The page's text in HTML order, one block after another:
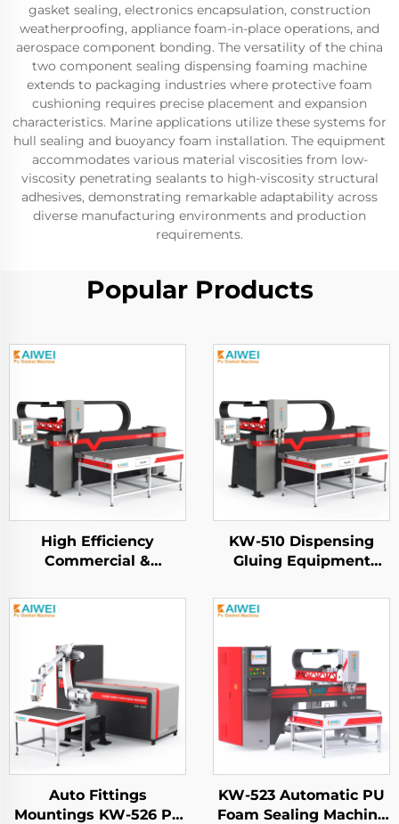
gasket sealing, electronics encapsulation, construction
weatherproofing, appliance foam-in-place operations, and
aerospace component bonding. The versatility of the china
two component sealing dispensing foaming machine
extends to packaging industries where protective foam
cushioning requires precise placement and expansion
characteristics. Marine applications utilize these systems for
hull sealing and buoyancy foam installation. The equipment
accommodates various material viscosities from low-
viscosity penetrating sealants to high-viscosity structural
adhesives, demonstrating remarkable adaptability across
diverse manufacturing environments and production
requirements.
Popular Products
High Efficiency
Commercial &
Filter Dispensing
KW-510 Dispensing
Gluing Equipment
Gasket Sealing
Dispensing Machine
Machine Robot
Auto Fittings
Mountings KW-526 Pu
KW-523 Automatic PU
Foam Sealing Machine